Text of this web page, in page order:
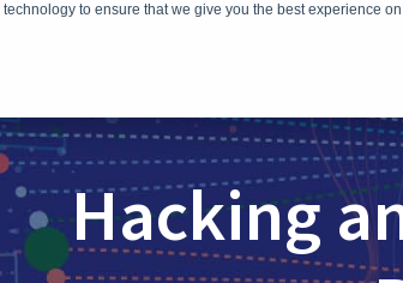
to ensure that we give you the best experience
Hacking